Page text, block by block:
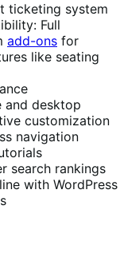
ticketing system
Full
add-ons for
like seating
and desktop
customization
navigation
search rankings
with WordPress